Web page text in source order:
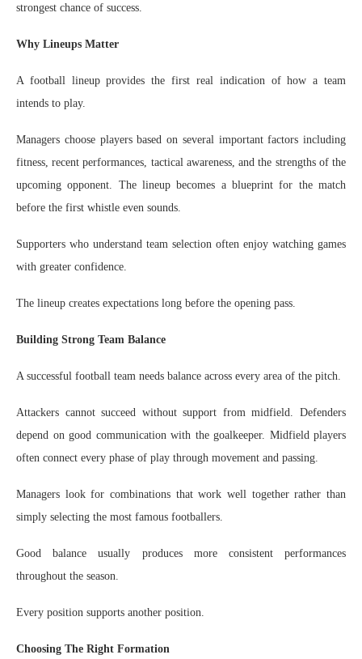
strongest chance of success.
Why Lineups Matter
A football lineup provides the first real indication of how a team
intends to play.
Managers choose players based on several important factors including
fitness, recent performances, tactical awareness, and the strengths of the
upcoming opponent. The lineup becomes a blueprint for the match
before the first whistle even sounds.
Supporters who understand team selection often enjoy watching games
with greater confidence.
The lineup creates expectations long before the opening pass.
Building Strong Team Balance
A successful football team needs balance across every area of the pitch.
Attackers cannot succeed without support from midfield. Defenders
depend on good communication with the goalkeeper. Midfield players
often connect every phase of play through movement and passing.
Managers look for combinations that work well together rather than
simply selecting the most famous footballers.
Good balance usually produces more consistent performances
throughout the season.
Every position supports another position.
Choosing The Right Formation